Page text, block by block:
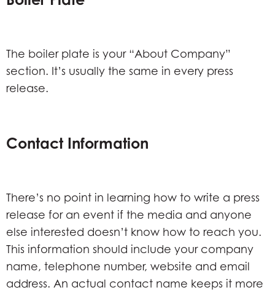
The boiler plate is your “About Company”
section. It’s usually the same in every press
release.
Contact Information
There’s no point in learning how to write a press
release for an event if the media and anyone
else interested doesn’t know how to reach you.
This information should include your company
name, telephone number, website and email
address. An actual contact name keeps it more